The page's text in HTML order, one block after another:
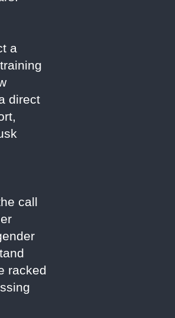
a
direct
call
racked